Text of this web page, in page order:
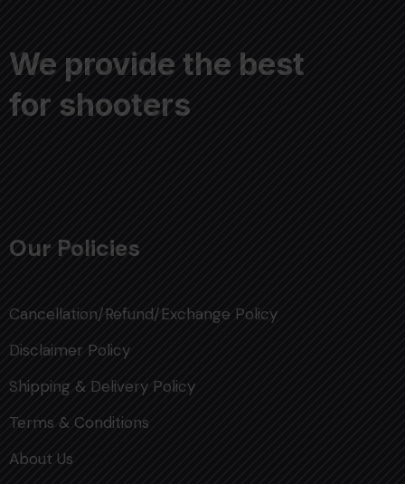
We provide the best
for shooters
Our Policies
Cancellation/Refund/Exchange Policy
Disclaimer Policy
Shipping & Delivery Policy
Terms & Conditions
About Us